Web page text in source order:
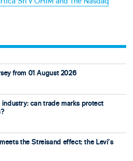
from 01 August 2026
can trade marks protect
the Streisand effect: the Levi’s